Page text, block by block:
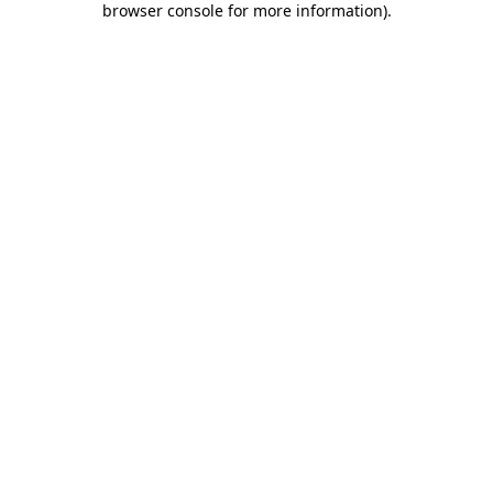
browser console for more information).